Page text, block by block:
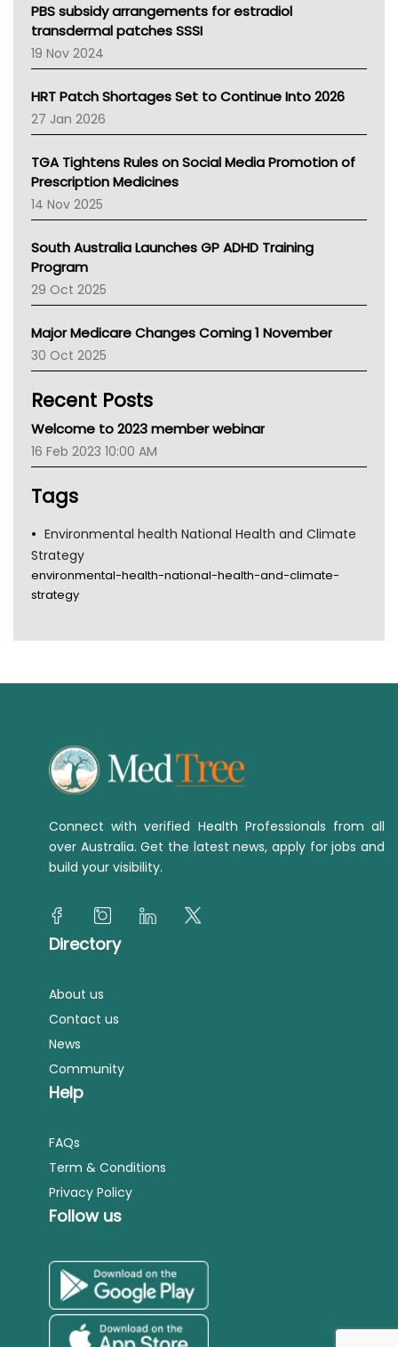
Victoria Health
Tasmania News
Western Australia
SA Health
NT HEALTH
Pharmacy Board Of Ahpra
National Asthma Council
NT
AMA
NACCHO
BCNA
Asthma Australia
LFA
Palliative Care
AIHW
Children's Health Queenland
CHF
MHC
Gold Coast
Tsa
PBS subsidy arrangements for estradiol
transdermal patches SSSI
19 Nov 2024
HRT Patch Shortages Set to Continue Into 2026
27 Jan 2026
TGA Tightens Rules on Social Media Promotion of
Prescription Medicines
14 Nov 2025
South Australia Launches GP ADHD Training
Program
29 Oct 2025
Major Medicare Changes Coming 1 November
30 Oct 2025
Recent Posts
Welcome to 2023 member webinar
16 Feb 2023 10:00 AM
Tags
Environmental health National Health and Climate
Strategy
environmental-health-national-health-and-climate-
strategy
Connect with verified Health Professionals from all
over Australia. Get the latest news, apply for jobs and
build your visibility.
Directory
About us
Contact us
News
Community
Help
FAQs
Term & Conditions
Privacy Policy
Follow us